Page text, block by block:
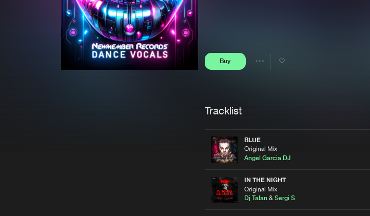
Buy
Tracklist
BLUE
Original Mix
Angel Garcia DJ
IN THE NIGHT
Original Mix
Dj Talan &Sergi S